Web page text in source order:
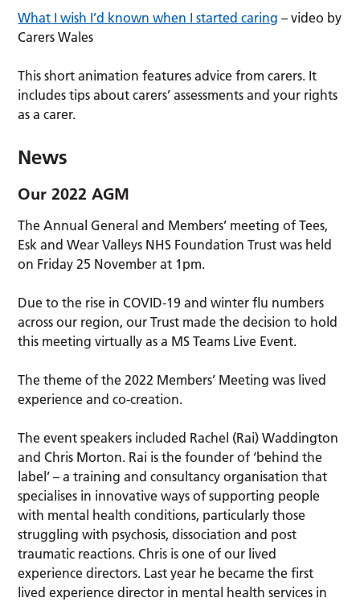
What I wish I’d known when I started caring – video by
Carers Wales
This short animation features advice from carers. It
includes tips about carers’ assessments and your rights
as a carer.
News
Our 2022 AGM
The Annual General and Members’ meeting of Tees,
Esk and Wear Valleys NHS Foundation Trust was held
on Friday 25 November at 1pm.
Due to the rise in COVID-19 and winter flu numbers
across our region, our Trust made the decision to hold
this meeting virtually as a MS Teams Live Event.
The theme of the 2022 Members’ Meeting was lived
experience and co-creation.
The event speakers included Rachel (Rai) Waddington
and Chris Morton. Rai is the founder of ‘behind the
label’ – a training and consultancy organisation that
specialises in innovative ways of supporting people
with mental health conditions, particularly those
struggling with psychosis, dissociation and post
traumatic reactions. Chris is one of our lived
experience directors. Last year he became the first
lived experience director in mental health services in